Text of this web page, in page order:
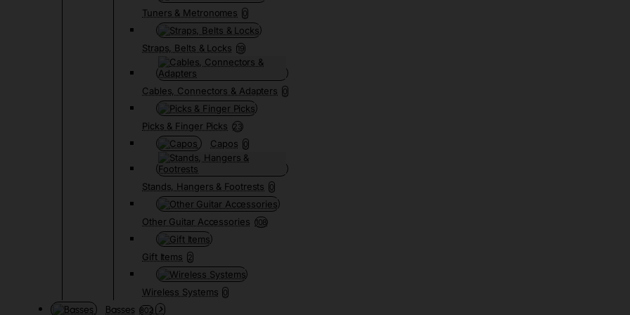
Tuners & Metronomes 0
Straps, Belts & Locks 19
Cables, Connectors & Adapters 0
Picks & Finger Picks 23
Capos 0
Stands, Hangers & Footrests 0
Other Guitar Accessories 108
Gift Items 2
Wireless Systems 0
Basses 802